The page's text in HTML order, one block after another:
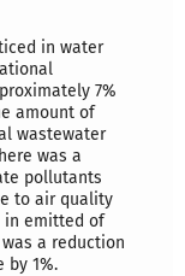
in water
7%
amount of
wastewater
was a
pollutants
to air quality
in emitted of
a reduction
by 1%.